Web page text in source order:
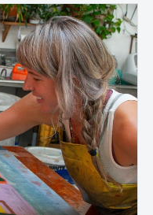
play,
through
space.
time, group
guidance
unique
and collage